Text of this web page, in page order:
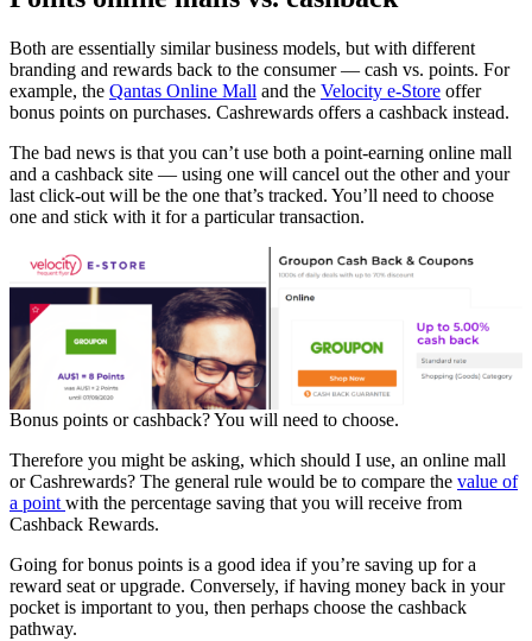
Both are essentially similar business models, but with different
branding and rewards back to the consumer — cash vs. points. For
example, the Qantas Online Mall and the Velocity e-Store offer
bonus points on purchases. Cashrewards offers a cashback instead.
The bad news is that you can’t use both a point-earning online mall
and a cashback site — using one will cancel out the other and your
last click-out will be the one that’s tracked. You’ll need to choose
one and stick with it for a particular transaction.
Bonus points or cashback? You will need to choose.
Therefore you might be asking, which should I use, an online mall
or Cashrewards? The general rule would be to compare the value of
a point with the percentage saving that you will receive from
Cashback Rewards.
Going for bonus points is a good idea if you’re saving up for a
reward seat or upgrade. Conversely, if having money back in your
pocket is important to you, then perhaps choose the cashback
pathway.